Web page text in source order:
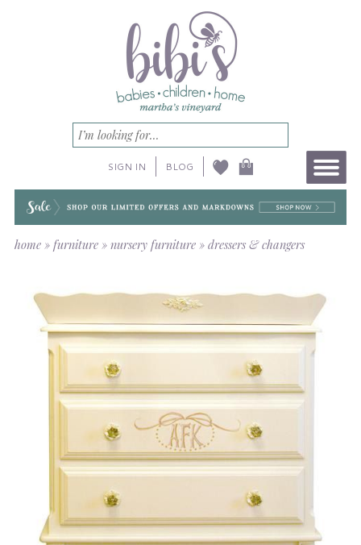
SIGN IN BLOG
home» furniture» nursery furniture» dressers & changers